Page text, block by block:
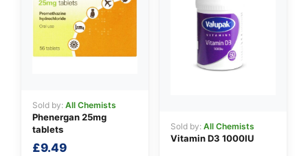
Sold by: All Chemists
Phenergan 25mg
tablets
£9.49
Sold by: All Chemists
Vitamin D3 1000IU